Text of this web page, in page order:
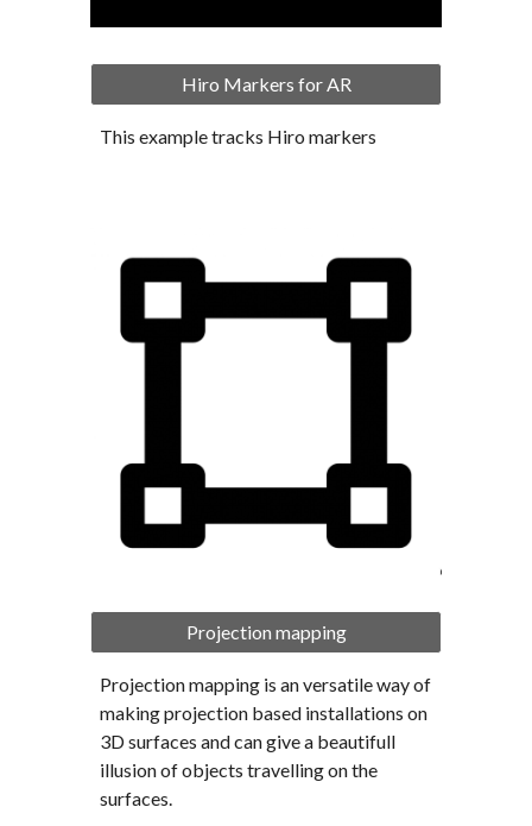
Hiro Markers for AR
This example tracks Hiro markers
Projection mapping
Projection mapping is an versatile way of
making projection based installations on
3D surfaces and can give a beautifull
illusion of objects travelling on the
surfaces.